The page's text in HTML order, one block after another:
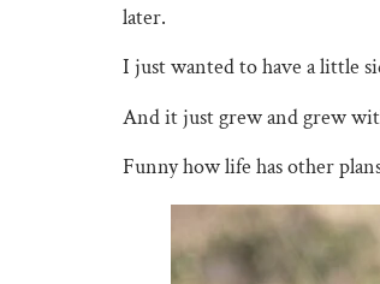
later.
I just wanted to have a little
And it just grew and grew
Funny how life has other